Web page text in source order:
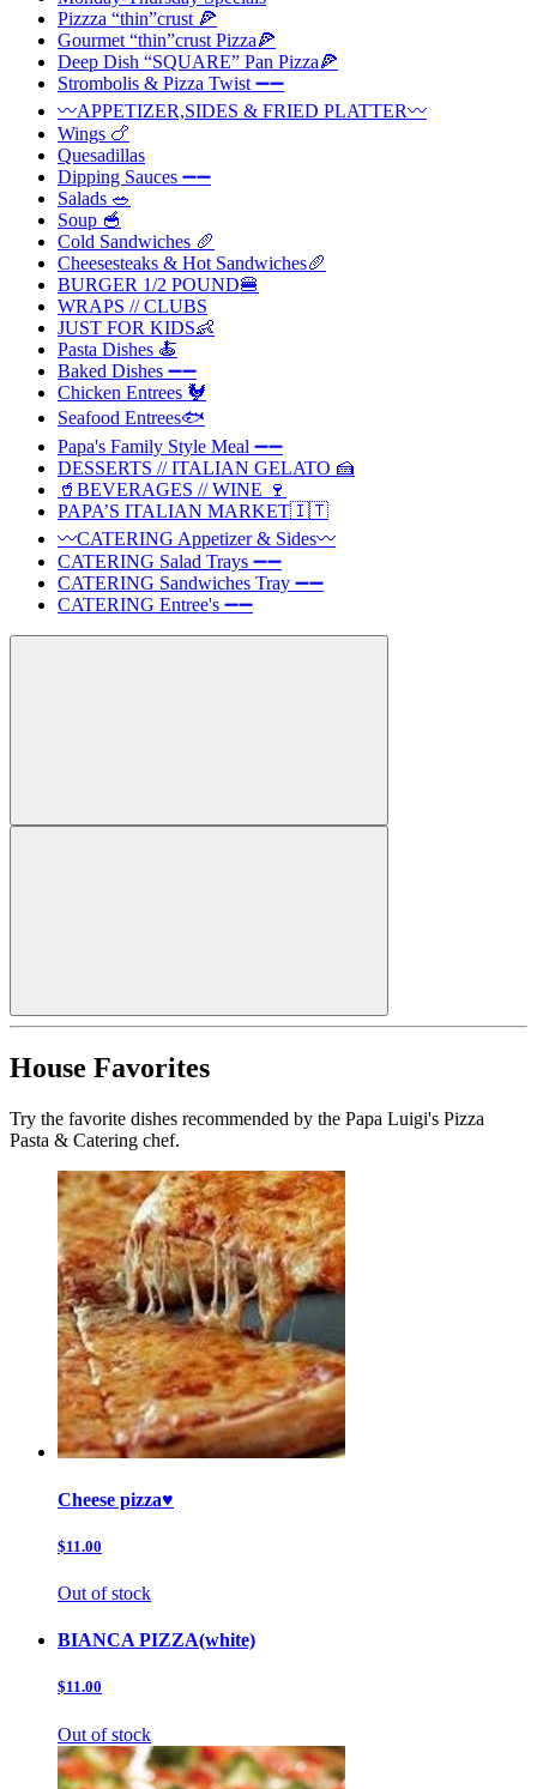
Pizzza “thin”crust 🍕
Gourmet “thin”crust Pizza🍕
Deep Dish “SQUARE” Pan Pizza🍕
Strombolis & Pizza Twist ➖➖
〰️APPETIZER,SIDES & FRIED PLATTER〰️
Wings 🍗
Quesadillas
Dipping Sauces ➖➖
Salads 🥗
Soup 🥣
Cold Sandwiches 🥖
Cheesesteaks & Hot Sandwiches🥖
BURGER 1/2 POUND🍔
WRAPS // CLUBS
JUST FOR KIDS👶
Pasta Dishes 🍝
Baked Dishes ➖➖
Chicken Entrees 🐓
Seafood Entrees🐟
Papa's Family Style Meal ➖➖
DESSERTS // ITALIAN GELATO 🍰
🥤BEVERAGES // WINE 🍷
PAPA’S ITALIAN MARKET🇮🇹
〰️CATERING Appetizer & Sides〰️
CATERING Salad Trays ➖➖
CATERING Sandwiches Tray ➖➖
CATERING Entree's ➖➖
House Favorites
Try the favorite dishes recommended by the Papa Luigi's Pizza
Pasta & Catering chef.
Cheese pizza♥️
$11.00
Out of stock
BIANCA PIZZA(white)
$11.00
Out of stock